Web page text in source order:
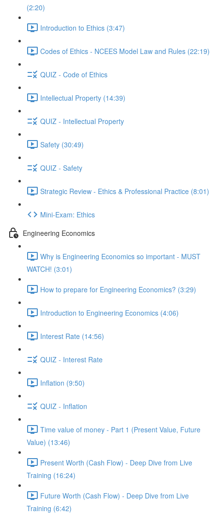
(2:20)
Introduction to Ethics (3:47)
Codes of Ethics - NCEES Model Law and Rules (22:19)
QUIZ - Code of Ethics
Intellectual Property (14:39)
QUIZ - Intellectual Property
Safety (30:49)
QUIZ - Safety
Strategic Review - Ethics & Professional Practice (8:01)
Mini-Exam: Ethics
Engineering Economics
Why is Engineering Economics so important - MUST
WATCH! (3:01)
How to prepare for Engineering Economics? (3:29)
Introduction to Engineering Economics (4:06)
Interest Rate (14:56)
QUIZ - Interest Rate
Inflation (9:50)
QUIZ - Inflation
Time value of money - Part 1 (Present Value, Future
Value) (13:46)
Present Worth (Cash Flow) - Deep Dive from Live
Training (16:24)
Future Worth (Cash Flow) - Deep Dive from Live
Training (6:42)